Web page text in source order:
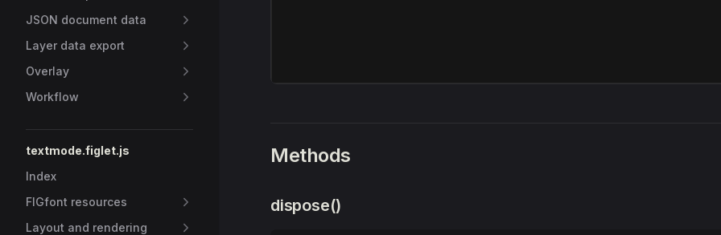
JSON document data
Layer data export
Overlay
Workflow
textmode.figlet.js
Index
FIGfont resources
Layout and rendering
Methods
dispose()